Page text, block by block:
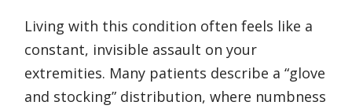
Living with this condition often feels like a
constant, invisible assault on your
extremities. Many patients describe a “glove
and stocking” distribution, where numbness